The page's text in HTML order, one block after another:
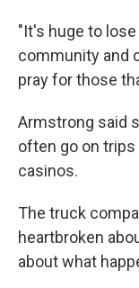
"It's huge to
community and
pray for those
Armstrong said
often go on
casinos.
The truck
heartbroken
about what